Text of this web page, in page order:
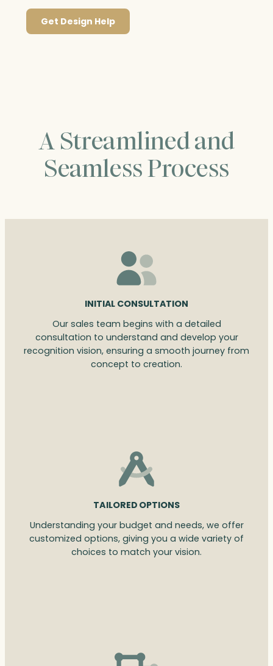
Get Design Help
A Streamlined and
Seamless Process
INITIAL CONSULTATION
Our sales team begins with a detailed
consultation to understand and develop your
recognition vision, ensuring a smooth journey from
concept to creation.
TAILORED OPTIONS
Understanding your budget and needs, we offer
customized options, giving you a wide variety of
choices to match your vision.